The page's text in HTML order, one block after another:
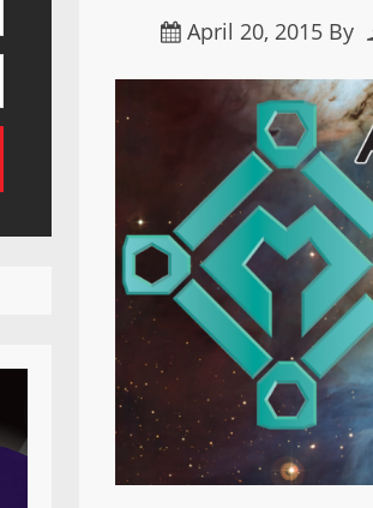
April 20, 2015 By